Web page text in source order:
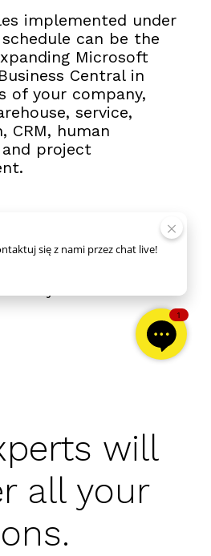
implemented under
can be the
Microsoft
Central in
of your company,
service,
CRM, human
and project
in this article? Are you
the next parts? Click
story
will
all your
sięz nami przezchat live!
1